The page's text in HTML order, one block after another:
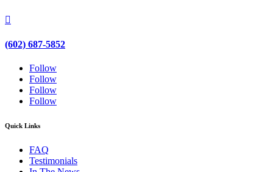

(602) 687-5852
Follow
Follow
Follow
Follow
Quick Links
FAQ
Testimonials